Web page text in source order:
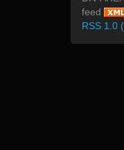
feed
RSS 1.0